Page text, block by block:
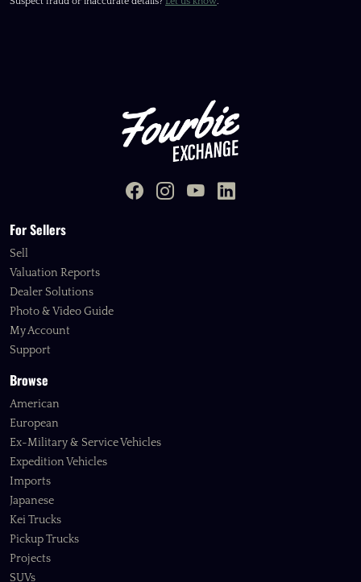
For Sellers
Sell
Valuation Reports
Dealer Solutions
Photo & Video Guide
My Account
Support
Browse
American
European
Ex-Military & Service Vehicles
Expedition Vehicles
Imports
Japanese
Kei Trucks
Pickup Trucks
Projects
SUVs